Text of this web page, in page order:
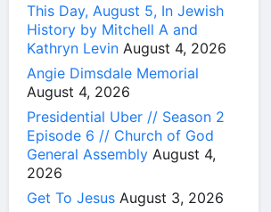
This Day, August 5, In Jewish
History by Mitchell A and
Kathryn Levin August 4, 2026
Angie Dimsdale Memorial
August 4, 2026
Presidential Uber // Season 2
Episode 6 // Church of God
General Assembly August 4,
2026
Get To Jesus August 3, 2026